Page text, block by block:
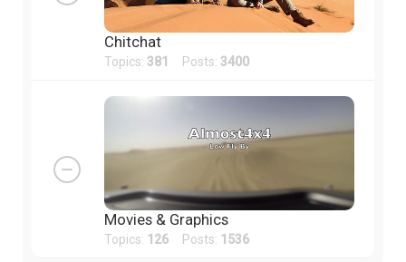
Chitchat
Topics: 381 Posts: 3400
Movies & Graphics
Topics: 126 Posts: 1536